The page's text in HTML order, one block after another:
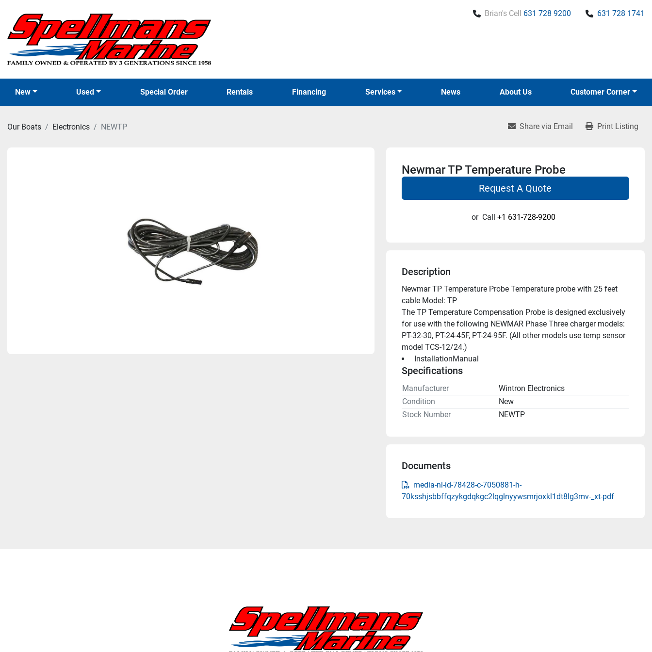
Brian's Cell 631 728 9200 631 728 1741
New Used Special Order News
Rentals Financing Services About Us Customer Corner
Our Boats Electronics NEWTP Share via Email Print Listing
Newmar TP Temperature Probe
Request A Quote
or Call +1 631-728-9200
Description
Newmar TP Temperature Probe Temperature probe with 25 feet
cable Model: TP
The TP Temperature Compensation Probe is designed exclusively
for use with the following NEWMAR Phase Three charger models:
PT-32-30, PT-24-45F, PT-24-95F. (All other models use temp sensor
model TCS-12/24.)
InstallationManual
Specifications
Manufacturer
Wintron Electronics
Condition
New
Stock Number
NEWTP
Documents
media-nl-id-78428-c-7050881-h-
70ksshjsbbffqzykgdqkgc2lqglnyywsmrjoxkl1dt8lg3mv-_xt-pdf